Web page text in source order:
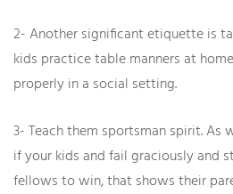
2- Another significant etiquette is
kids practice table manners at
properly in a social setting.
3- Teach them sportsman spirit.
if your kids and fail graciously and
fellows to win, that shows their